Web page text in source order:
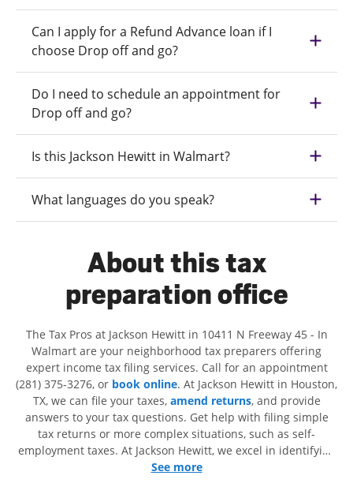
Can I apply for a Refund Advance loan if I
choose Drop off and go?
Do I need to schedule an appointment for
Drop off and go?
Is this Jackson Hewitt in Walmart?
What languages do you speak?
About this tax
preparation office
The Tax Pros at Jackson Hewitt in 10411 N Freeway 45 - In
Walmart are your neighborhood tax preparers offering
expert income tax filing services. Call for an appointment
(281) 375-3276, or book online. At Jackson Hewitt in Houston,
TX, we can file your taxes, amend returns, and provide
answers to your tax questions. Get help with filing simple
tax returns or more complex situations, such as self-
employment taxes. At Jackson Hewitt, we excel in identifying
all eligible deductions and credits, to get you your biggest
See more